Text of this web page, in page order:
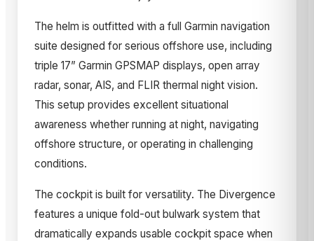
The helm is outfitted with a full Garmin navigation
suite designed for serious offshore use, including
triple 17” Garmin GPSMAP displays, open array
radar, sonar, AIS, and FLIR thermal night vision.
This setup provides excellent situational
awareness whether running at night, navigating
offshore structure, or operating in challenging
conditions.
The cockpit is built for versatility. The Divergence
features a unique fold-out bulwark system that
dramatically expands usable cockpit space when